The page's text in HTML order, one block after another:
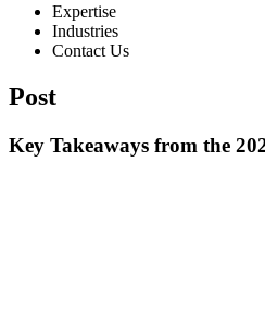
Expertise
Industries
Contact Us
Post
Key Takeaways from the